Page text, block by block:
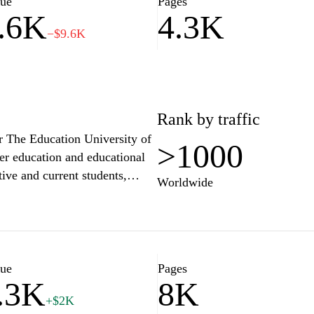
challenges of tomorrow.
−$9.6K 4.3K
The Education University of
education and educational
and current students,
initiatives, and campus
to fostering a
the future of
Rank by traffic
>1000
Worldwide
+$2K
Pages
8K